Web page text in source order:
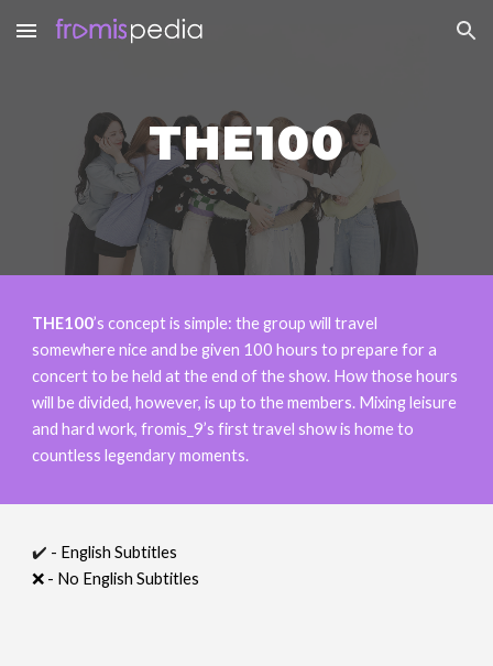
Skip to main content Skip to navigation
THE100
THE100’s concept is simple: the group will travel
somewhere nice and be given 100 hours to prepare for a
concert to be held at the end of the show. How those hours
will be divided, however, is up to the members. Mixing leisure
and hard work, fromis_9’s first travel show is home to
countless legendary moments.
✔️ - English Subtitles
❌ - No English Subtitles